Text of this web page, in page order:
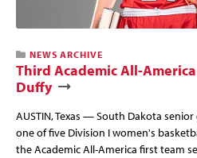
NEWS ARCHIVE
Third Academic All-
Duffy
AUSTIN, Texas — South Dakota
one of five Division I women's
the Academic All-America first team